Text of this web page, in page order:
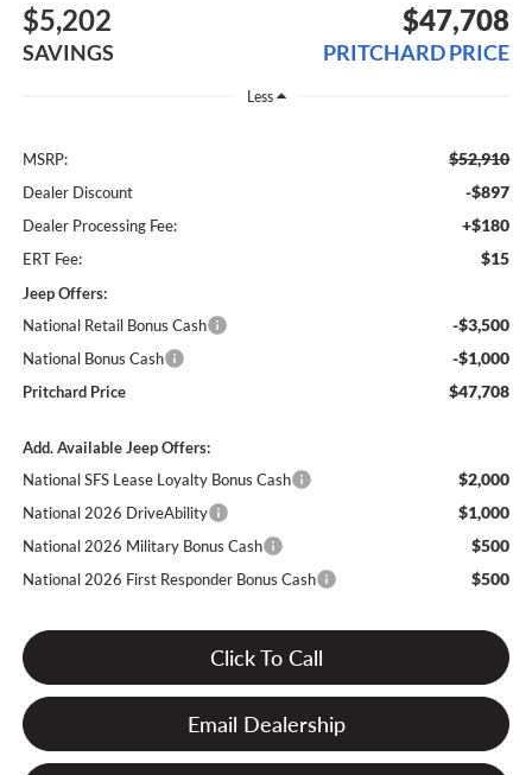
$5,202
SAVINGS
$47,708
PRITCHARD PRICE
Less
MSRP: $52,910
Dealer Discount -$897
Dealer Processing Fee: +$180
ERT Fee: $15
Jeep Offers:
National Retail Bonus Cash
-$3,500
National Bonus Cash -$1,000
Pritchard Price $47,708
Add. Available Jeep Offers:
National SFS Lease Loyalty Bonus Cash
$2,000
National 2026 DriveAbility $1,000
National 2026 Military Bonus Cash $500
National 2026 First Responder Bonus Cash $500
Click To Call
Email Dealership